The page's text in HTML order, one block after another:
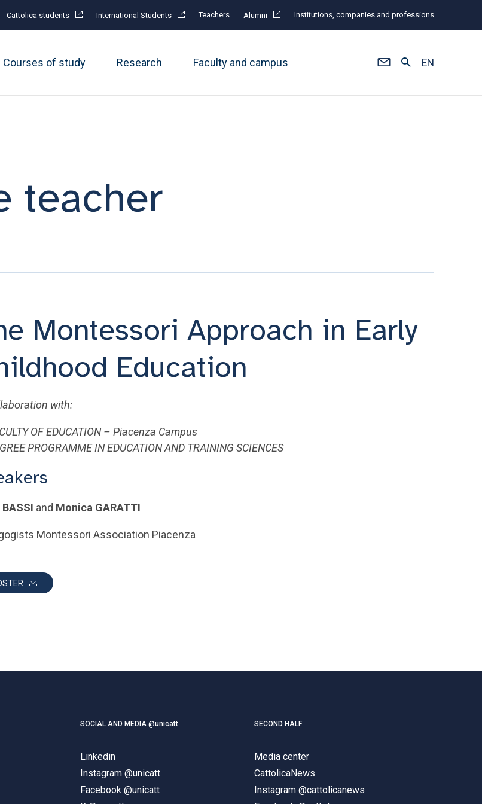
Cattolica students International Students Teachers Alumni Institutions, companies and professions
Courses of study Research Faculty and campus EN
teacher
Montessori Approach in Early
Education
with:
OF EDUCATION – Piacenza Campus
PROGRAMME IN EDUCATION AND TRAINING SCIENCES
and Monica GARATTI
Montessori Association Piacenza
SOCIAL AND MEDIA @unicatt
Linkedin
Instagram @unicatt
Facebook @unicatt
SECOND HALF
Media center
CattolicaNews
Instagram @cattolicanews